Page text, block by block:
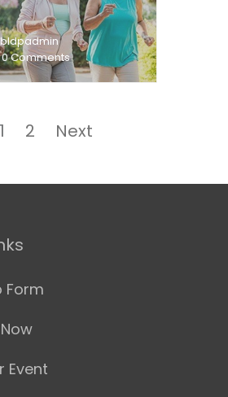
bldpadmin
0 Comments
Page
1 Page
2 Next
Form
Event